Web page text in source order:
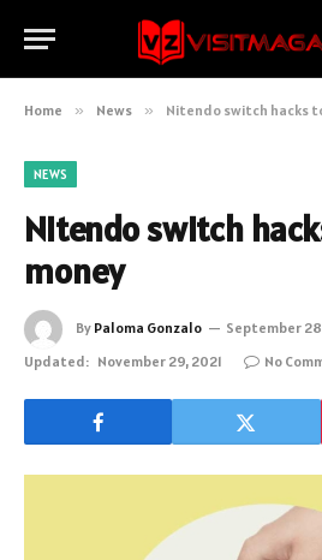
Home » News » Nitendo switch hacks
NEWS
Nitendo switch
money
By Paloma Gonzalo
September
Updated: November 29, 2021 No